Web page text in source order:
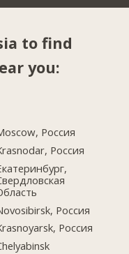
to find
you:
Россия
Россия
Россия
Россия